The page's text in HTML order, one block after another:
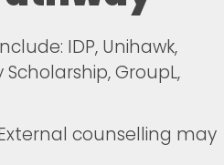
IDP, Unihawk,
GroupL,
counselling may